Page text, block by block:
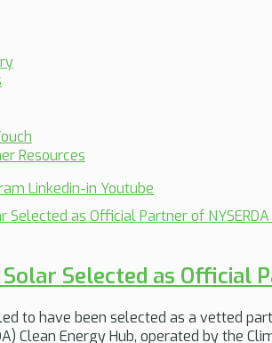
Resources
Linkedin-in Youtube
Selected as Official
to have been selected as a vetted
Clean Energy Hub, operated by the